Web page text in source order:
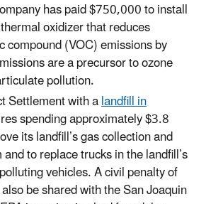
has paid $750,000 to install
oxidizer that reduces
compound (VOC) emissions by
are a precursor to ozone
pollution.
Settlement with alandfill in
spending approximately $3.8
its landfill’s gas collection and
to replace trucks in the landfill’s
vehicles. A civil penalty of
be shared with the San Joaquin